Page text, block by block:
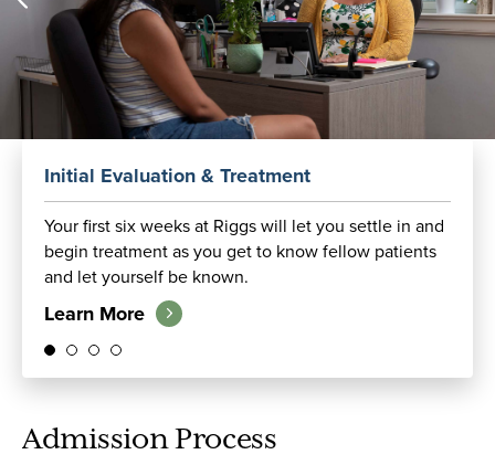
Initial Evaluation & Treatment
Your first six weeks at Riggs will let you settle in and
begin treatment as you get to know fellow patients
and let yourself be known.
Learn More
Admission Process